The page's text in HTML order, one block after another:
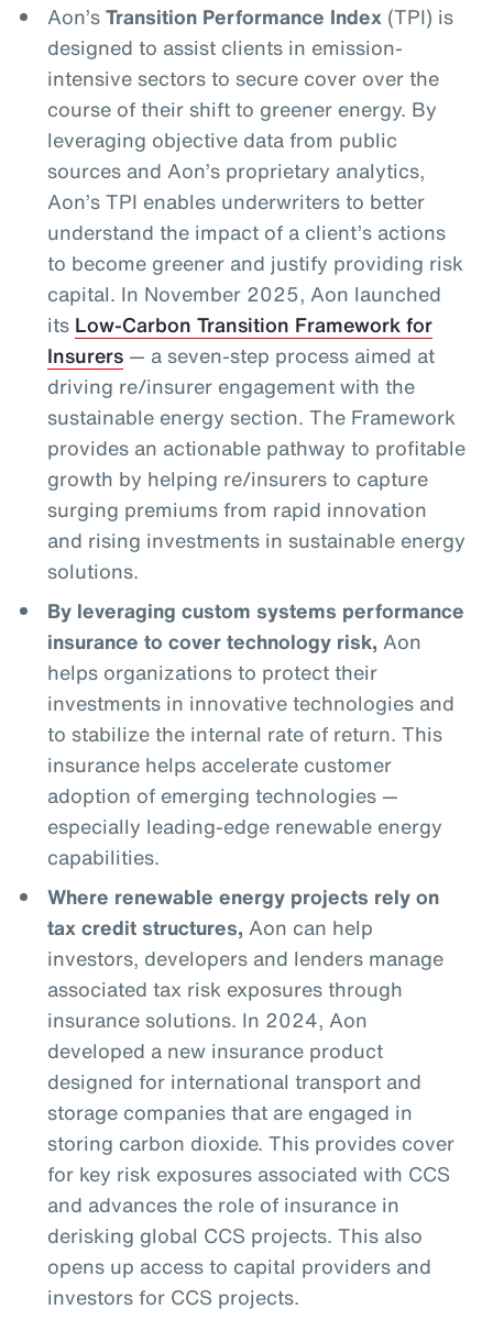
Aon’sTransition Performance Index(TPI) is
designed to assist clients in emission-
intensive sectors to secure cover over the
course of their shift to greener energy. By
leveraging objective data from public
sources and Aon’s proprietary analytics,
Aon’s TPI enables underwriters to better
understand the impact of a client’s actions
to become greener and justify providing risk
capital. In November 2025, Aon launched
its Low-Carbon Transition Framework for
Insurers— a seven-step process aimed at
driving re/insurer engagement with the
sustainable energy section. The Framework
provides an actionable pathway to profitable
growth by helping re/insurers to capture
surging premiums from rapid innovation
and rising investments in sustainable energy
solutions.
By leveraging custom systems performance
insurance to cover technology risk, Aon
helps organizations to protect their
investments in innovative technologies and
to stabilize the internal rate of return. This
insurance helps accelerate customer
adoption of emerging technologies —
especially leading-edge renewable energy
capabilities.
Where renewable energy projects rely on
tax credit structures, Aon can help
investors, developers and lenders manage
associated tax risk exposures through
insurance solutions. In 2024, Aon
developed a new insurance product
designed for international transport and
storage companies that are engaged in
storing carbon dioxide. This provides cover
for key risk exposures associated with CCS
and advances the role of insurance in
derisking global CCS projects. This also
opens up access to capital providers and
investors for CCS projects.